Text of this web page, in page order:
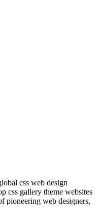
css web design
css gallery theme websites
pioneering web designers,